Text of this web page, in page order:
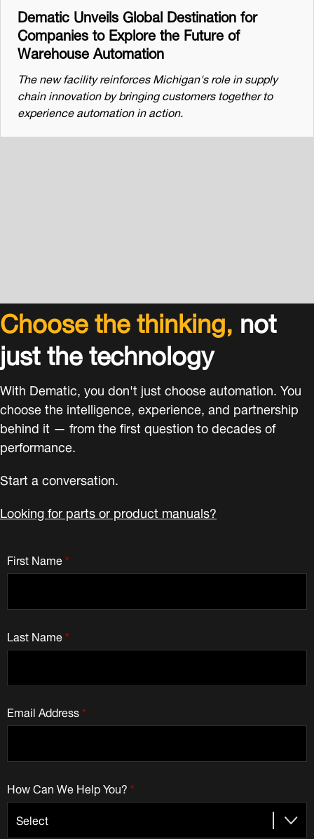
Dematic Unveils Global Destination for
Companies to Explore the Future of
Warehouse Automation
The new facility reinforces Michigan's role in supply
chain innovation by bringing customers together to
experience automation in action.
Choose the thinking,not
just the technology
With Dematic, you don't just choose automation. You
choose the intelligence, experience, and partnership
behind it — from the first question to decades of
performance.
Start a conversation.
Looking for parts or product manuals?
*
First Name
*
Last Name
*
Email Address
*
How Can We Help You?